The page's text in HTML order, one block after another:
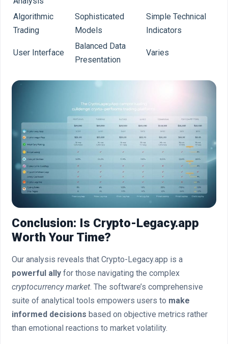
Algorithmic
Trading
Sophisticated
Models
Simple Technical
Indicators
User Interface
Balanced Data
Presentation
Varies
Conclusion: Is Crypto-Legacy.app
Worth Your Time?
Our analysis reveals that Crypto-Legacy.app is a
powerful ally for those navigating the complex
cryptocurrency market. The software’s comprehensive
suite of analytical tools empowers users to make
informed decisions based on objective metrics rather
than emotional reactions to market volatility.